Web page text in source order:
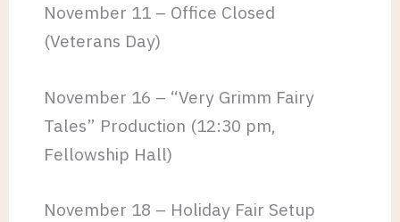
November 11 – Office Closed
(Veterans Day)
November 16 – “Very Grimm Fairy
Tales” Production (12:30 pm,
Fellowship Hall)
November 18 – Holiday Fair Setup